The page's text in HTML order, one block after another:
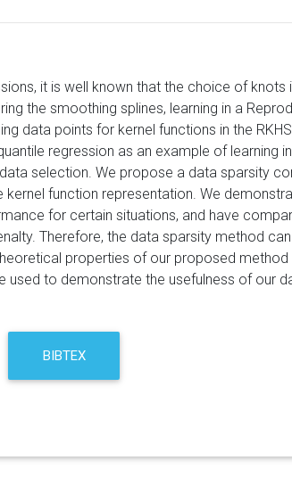
it is well known that the choice of
the smoothing splines, learning in a
data points for kernel functions in the
regression as an example of learning
selection. We propose a data sparsity
kernel function representation. We
for certain situations, and have
Therefore, the data sparsity method
properties of our proposed
used to demonstrate the usefulness of our
BIBTEX